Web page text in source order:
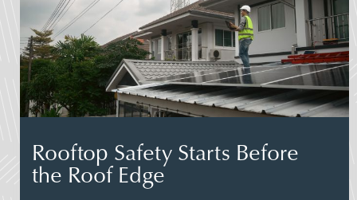
Rooftop Safety Starts Before
the Roof Edge